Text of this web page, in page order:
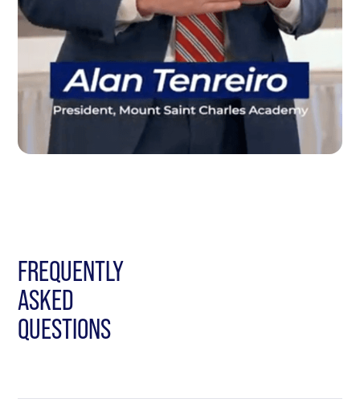
FREQUENTLY
ASKED
QUESTIONS